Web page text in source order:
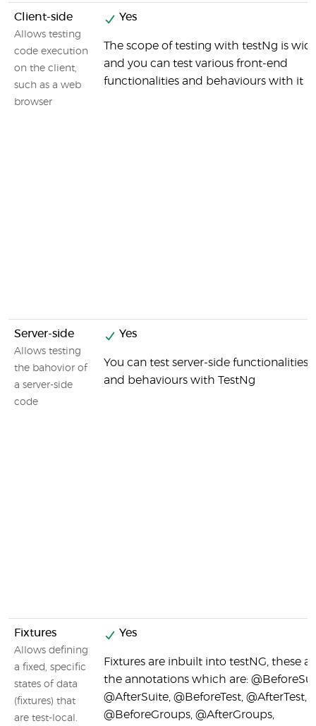
Client-side
Allows testing
code execution
on the client,
such as a web
browser
Yes
The scope of testing with testNg is
and you can test various front-end
functionalities and behaviours with it
Server-side
Allows testing
the bahovior of
a server-side
code
Yes
You can test server-side functionalities
and behaviours with TestNg
Fixtures
Allows defining
a fixed, specific
states of data
(fixtures) that
are test-local.
Yes
Fixtures are inbuilt into testNG, these
the annotations which are:
@AfterSuite, @BeforeTest, @AfterTest,
@BeforeGroups, @AfterGroups,